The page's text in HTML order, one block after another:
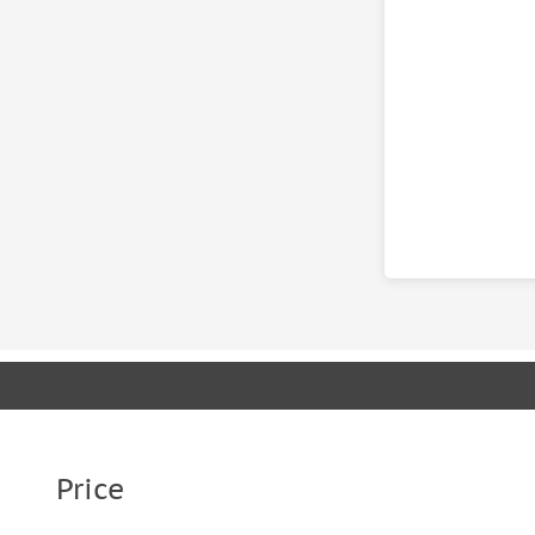
Price